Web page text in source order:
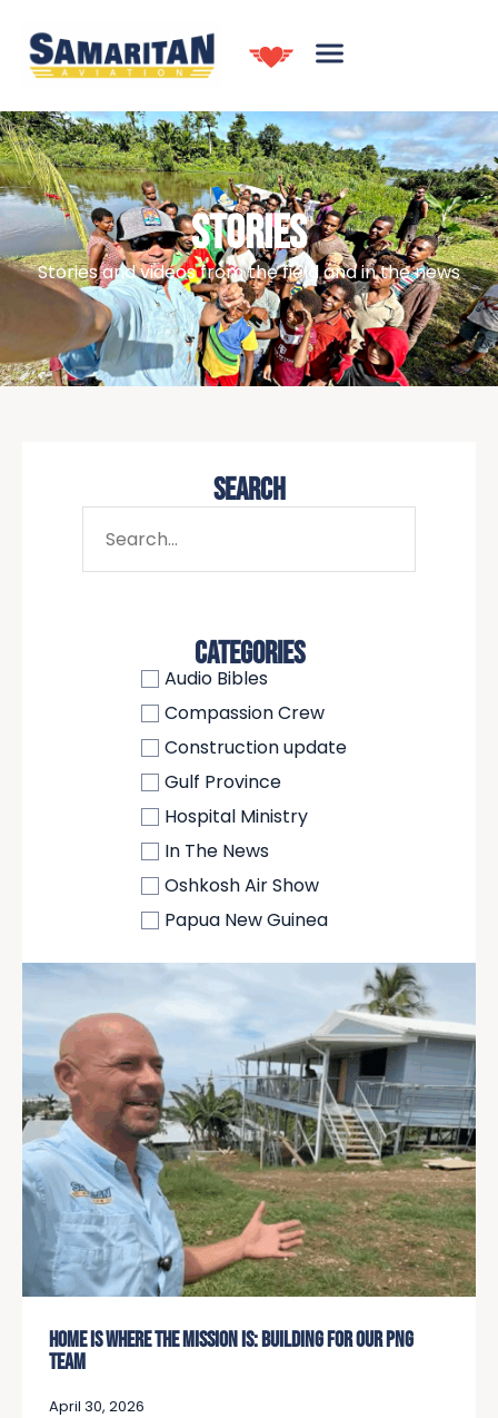
STORIES
Stories and videos from the field and in the news
HOME IS WHERE THE MISSION IS: BUILDING FOR OUR PNG
TEAM
April 30, 2026
SEARCH
CATEGORIES
Audio Bibles
Compassion Crew
Construction update
Gulf Province
Hospital Ministry
In The News
Oshkosh Air Show
Papua New Guinea